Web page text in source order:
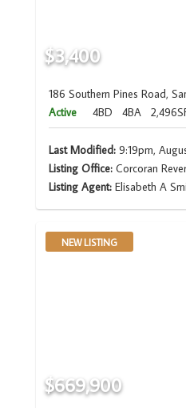
$3,400
186 Southern Pines Road,
Active
4BD 4BA
Last Modified:9:19pm,
Listing Office:Corcoran
Listing Agent: Elisabeth A
NEW LISTING
$669,900